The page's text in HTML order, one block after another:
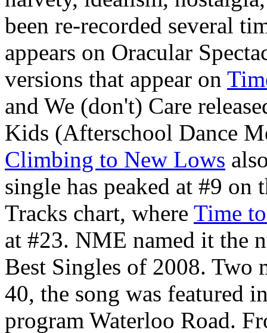
been re-recorded several
appears on Oracular
versions that appear on
and We (don't) Care
Kids (Afterschool Dance
Climbing to New Lows
single has peaked at #9
Tracks chart, where Time
at #23. NME named it the
Best Singles of 2008. Two
40, the song was featured
program Waterloo Road.